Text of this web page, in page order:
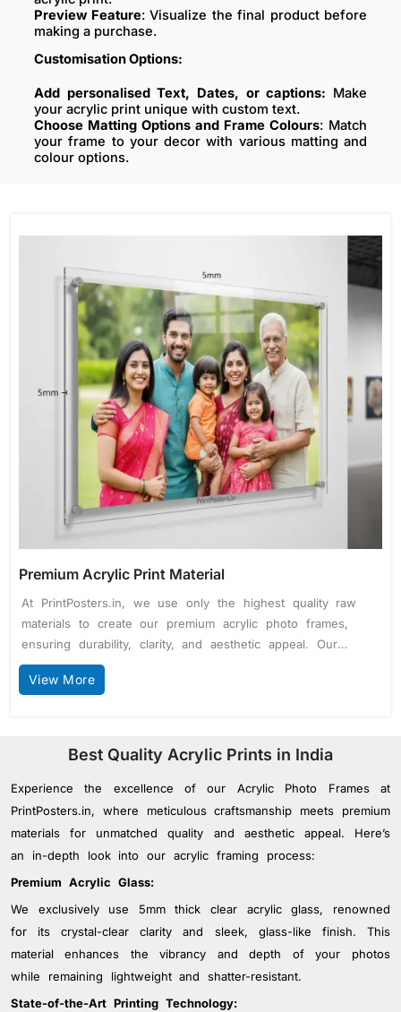
Preview Feature: Visualize the final product before
making a purchase.
Customisation Options:
Add personalised Text, Dates, or captions: Make
your acrylic print unique with custom text.
Choose Matting Options and Frame Colours: Match
your frame to your decor with various matting and
colour options.
Premium Acrylic Print Material
At PrintPosters.in, we use only the highest quality raw
materials to create our premium acrylic photo frames,
ensuring durability, clarity, and aesthetic appeal. Our
frames are made from 5mm thick clear acrylic glass,
offering excellent clarity and a glass-like finish while
stainless steel studs, providing robust support and a
sleek, modern touch. We use advanced 10-color printing
technology with high-quality inks for vibrant, true-to-life
colors that last. The backing of our frames is made
from strong, durable materials for added support and
stability. Additionally, our frames come with sturdy
mounting. By combining exceptional materials with
superior craftsmanship, PrintPosters.in ensures that our
acrylic photo frames provide long-lasting durability and
protection for your cherished memories and artwork.
View More
Best Quality Acrylic Prints in India
Experience the excellence of our Acrylic Photo Frames at
PrintPosters.in, where meticulous craftsmanship meets premium
materials for unmatched quality and aesthetic appeal. Here’s
an in-depth look into our acrylic framing process:
Premium Acrylic Glass:
We exclusively use 5mm thick clear acrylic glass, renowned
for its crystal-clear clarity and sleek, glass-like finish. This
material enhances the vibrancy and depth of your photos
while remaining lightweight and shatter-resistant.
State-of-the-Art Printing Technology: